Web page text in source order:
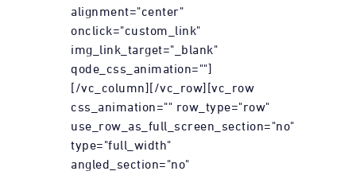
alignment="center"
onclick="custom_link"
img_link_target="_blank"
qode_css_animation=""]
[/vc_column][/vc_row][vc_row
css_animation="" row_type="row"
use_row_as_full_screen_section="no"
type="full_width"
angled_section="no"